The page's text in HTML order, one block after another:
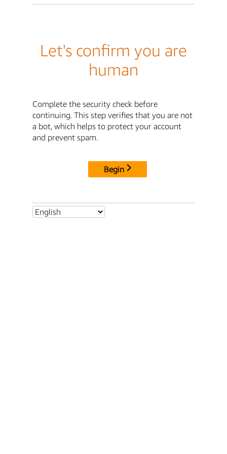
Let's confirm you are
human
Complete the security check before
continuing. This step verifies that you are not
a bot, which helps to protect your account
and prevent spam.
Begin